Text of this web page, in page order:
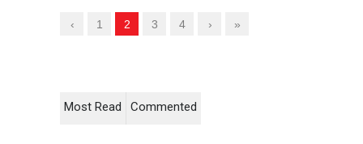
‹ 1 2 3 4 › »
Most Read Commented